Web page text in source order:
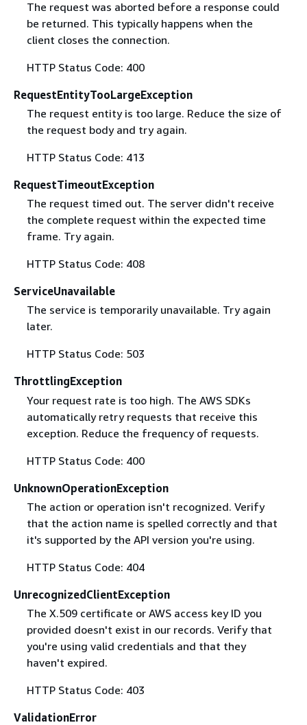
The request was aborted before a response could
be returned. This typically happens when the
client closes the connection.
HTTP Status Code: 400
RequestEntityTooLargeException
The request entity is too large. Reduce the size of
the request body and try again.
HTTP Status Code: 413
RequestTimeoutException
The request timed out. The server didn't receive
the complete request within the expected time
frame. Try again.
HTTP Status Code: 408
ServiceUnavailable
The service is temporarily unavailable. Try again
later.
HTTP Status Code: 503
ThrottlingException
Your request rate is too high. The AWS SDKs
automatically retry requests that receive this
exception. Reduce the frequency of requests.
HTTP Status Code: 400
UnknownOperationException
The action or operation isn't recognized. Verify
that the action name is spelled correctly and that
it's supported by the API version you're using.
HTTP Status Code: 404
UnrecognizedClientException
The X.509 certificate or AWS access key ID you
provided doesn't exist in our records. Verify that
you're using valid credentials and that they
haven't expired.
HTTP Status Code: 403
ValidationError